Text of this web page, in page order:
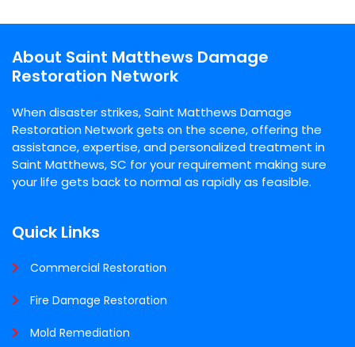
About Saint Matthews Damage
Restoration Network
When disaster strikes, Saint Matthews Damage
Restoration Network gets on the scene, offering the
assistance, expertise, and personalized treatment in
Saint Matthews, SC for your requirement making sure
your life gets back to normal as rapidly as feasible.
Quick Links
Commercial Restoration
Fire Damage Restoration
Mold Remediation